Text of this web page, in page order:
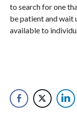
to search for one
be patient and wait
available to